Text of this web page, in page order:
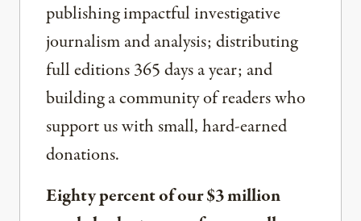
publishing impactful investigative
journalism and analysis; distributing
full editions 365 days a year; and
building a community of readers who
support us with small, hard-earned
donations.
Eighty percent of our $3 million